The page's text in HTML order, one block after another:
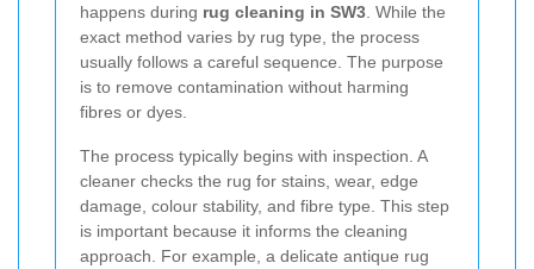
happens during rug cleaning in SW3 . While the
exact method varies by rug type, the process
usually follows a careful sequence. The purpose
is to remove contamination without harming
fibres or dyes.
The process typically begins with inspection. A
cleaner checks the rug for stains, wear, edge
damage, colour stability, and fibre type. This step
is important because it informs the cleaning
approach. For example, a delicate antique rug